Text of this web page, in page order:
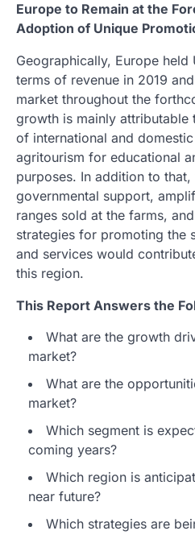
Europe to Remain at the
Adoption of Unique
Geographically, Europe
terms of revenue in 2019
market throughout the
growth is mainly attributable
of international and
agritourism for educational
purposes. In addition to that,
governmental support,
ranges sold at the farms,
strategies for promoting the
and services would
this region.
This Report Answers the
What are the growth
market?
What are the
market?
Which segment is
coming years?
Which region is
near future?
Which strategies are